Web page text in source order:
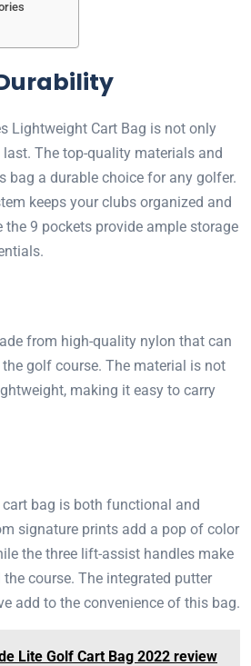
Lightweight Cart Bag is not only
The top-quality materials and
bag a durable choice for any golfer.
keeps your clubs organized and
the 9 pockets provide ample storage
from high-quality nylon that can
golf course. The material is not
making it easy to carry
bag is both functional and
signature prints add a pop of color
the three lift-assist handles make
course. The integrated putter
add to the convenience of this bag.
Lite Golf Cart Bag 2022 review